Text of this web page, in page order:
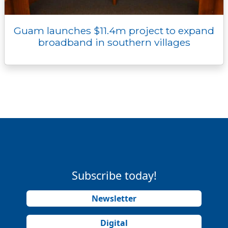
Guam launches $11.4m project to expand
broadband in southern villages
Subscribe today!
Newsletter
Digital